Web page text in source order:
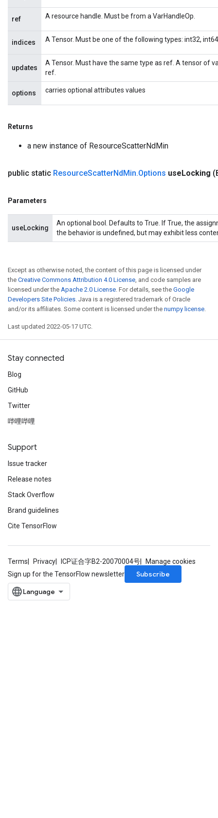
ref A resource handle. Must be from a VarHandleOp.
indices A Tensor. Must be one of the following types: int32,
updates
A Tensor. Must have the same type as ref. A tensor of
ref.
options carries optional attributes values
Returns
a new instance of ResourceScatterNdMin
public static ResourceScatterNdMin.Options useLocking
Parameters
useLocking
An optional bool. Defaults to True. If True, the
the behavior is undefined, but may exhibit less
Except as otherwise noted, the content of this page is licensed under
the Creative Commons Attribution 4.0 License, and code samples are
licensed under the Apache 2.0 License. For details, see the Google
Developers Site Policies. Java is a registered trademark of Oracle
and/or its affiliates. Some content is licensed under the numpy license.
Last updated 2022-05-17 UTC.
Stay connected
Blog
GitHub
Twitter
哔哩哔哩
Support
Issue tracker
Release notes
Stack Overflow
Brand guidelines
Cite TensorFlow
Terms Privacy ICP证合字B2-20070004号
Manage cookies
Sign up for the TensorFlow newsletter
Subscribe